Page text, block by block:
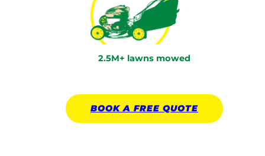
2.5M+ lawns mowed
BOOK A FREE QUOTE